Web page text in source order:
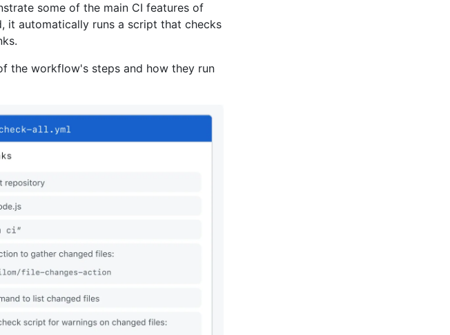
some of the main CI features of
it automatically runs a script that checks
the workflow's steps and how they run